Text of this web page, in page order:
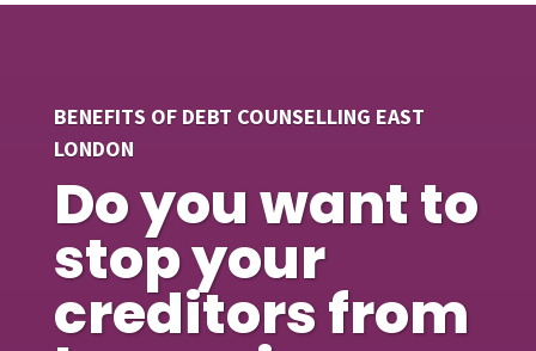
BENEFITS OF DEBT COUNSELLING EAST
LONDON
Do you want to
stop your
creditors from